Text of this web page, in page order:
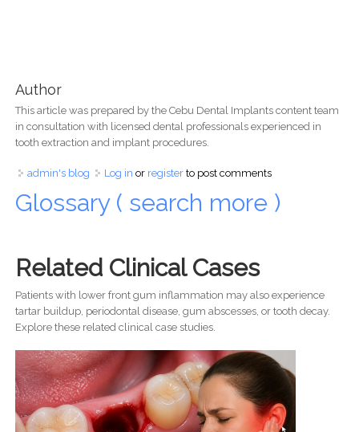
Author
This article was prepared by the Cebu Dental Implants content team
in consultation with licensed dental professionals experienced in
tooth extraction and implant procedures.
admin's blog Log in or registerto post comments
Glossary ( search more )
Related Clinical Cases
Patients with lower front gum inflammation may also experience
tartar buildup, periodontal disease, gum abscesses, or tooth decay.
Explore these related clinical case studies.